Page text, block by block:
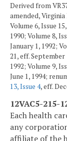
Derived from
amended, Virginia
Volume 6, Issue
1990; Volume 8,
January 1, 1992;
21, eff. September
1992; Volume 9,
June 1, 1994;
13, Issue 4, eff.
12VAC5-215-
Each health
any
affiliate of the